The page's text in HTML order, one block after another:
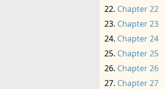
Chapter 22
Chapter 23
Chapter 24
Chapter 25
Chapter 26
Chapter 27